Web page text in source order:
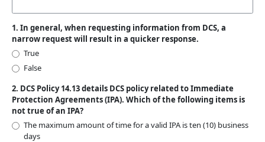
1. In general, when requesting information from DCS, a
narrow request will result in a quicker response.
True
False
2. DCS Policy 14.13 details DCS policy related to Immediate
Protection Agreements (IPA). Which of the following items is
not true of an IPA?
The maximum amount of time for a valid IPA is ten (10) business
days